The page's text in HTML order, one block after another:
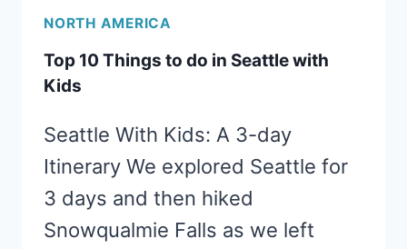
NORTH AMERICA
Top 10 Things to do in Seattle with
Kids
Seattle With Kids: A 3-day
Itinerary We explored Seattle for
3 days and then hiked
Snowqualmie Falls as we left